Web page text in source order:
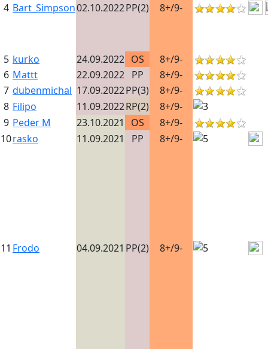
4 Bart_Simpson02.10.2022PP(2) 8+/9-
5 kurko 24.09.2022 OS
8+/9-
6 Mattt 22.09.2022 PP
8+/9-
7 dubenmichal 17.09.2022PP(3)
8+/9-
8 Filipo 11.09.2022RP(2)
8+/9-
9 Peder M 23.10.2021 OS
8+/9-
10rasko 11.09.2021 PP 8+/9-
11 Frodo 04.09.2021 PP(2) 8+/9-